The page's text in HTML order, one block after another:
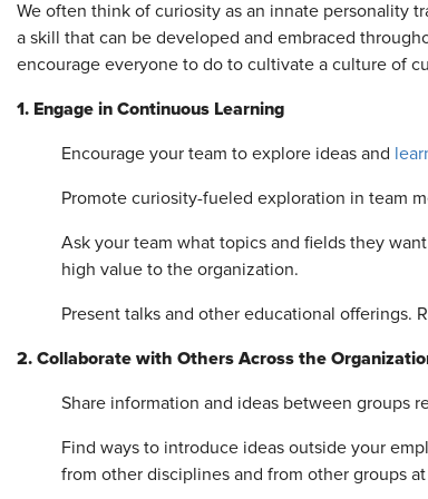
We often think of curiosity as an innate personality
a skill that can be developed and embraced
encourage everyone to do to cultivate a culture of
1. Engage in Continuous Learning
Encourage your team to explore ideas and
Promote curiosity-fueled exploration in team
Ask your team what topics and fields they
high value to the organization.
Present talks and other educational offerings.
2. Collaborate with Others Across the
Share information and ideas between groups
Find ways to introduce ideas outside your
from other disciplines and from other groups